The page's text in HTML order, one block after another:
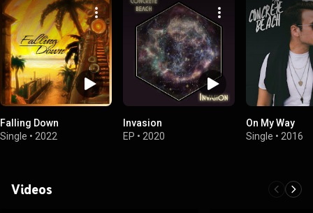
Falling Down
Single • 2022
Invasion
EP • 2020
On My Way
Single • 2016
Videos